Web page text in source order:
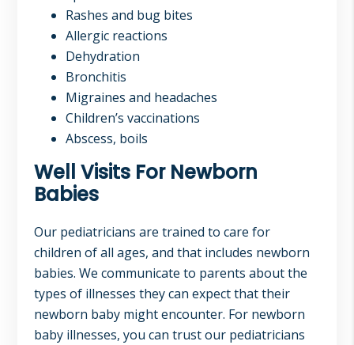
Rashes and bug bites
Allergic reactions
Dehydration
Bronchitis
Migraines and headaches
Children’s vaccinations
Abscess, boils
Well Visits For Newborn
Babies
Our pediatricians are trained to care for
children of all ages, and that includes newborn
babies. We communicate to parents about the
types of illnesses they can expect that their
newborn baby might encounter. For newborn
baby illnesses, you can trust our pediatricians